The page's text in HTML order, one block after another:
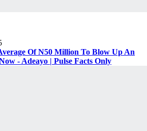
Of N50 Million To Blow Up An
- Adeayo | Pulse Facts Only